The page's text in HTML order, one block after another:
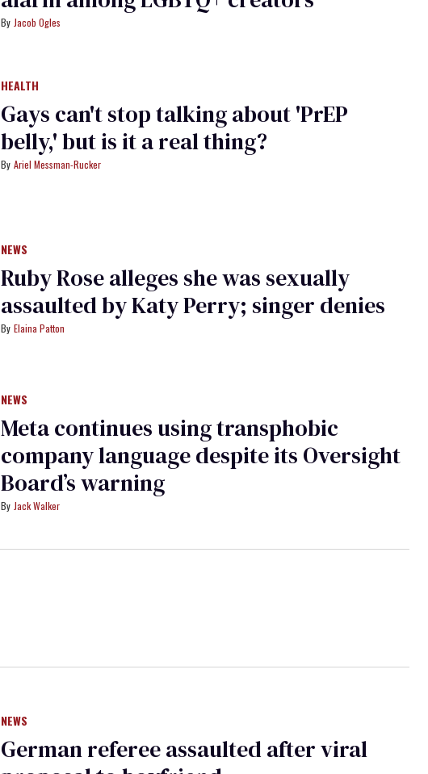
Jacob Ogles
HEALTH
Gays can't stop talking about 'PrEP
belly,' but is it a real thing?
Ariel Messman-Rucker
NEWS
Ruby Rose alleges she was sexually
assaulted by Katy Perry; singer denies
Elaina Patton
NEWS
Meta continues using transphobic
company language despite its Oversight
Board’s warning
Jack Walker
NEWS
German referee assaulted after viral